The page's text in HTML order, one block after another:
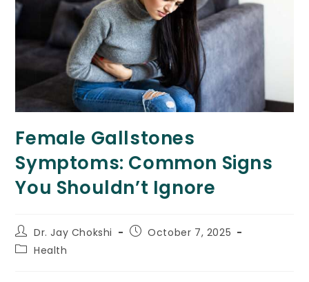
Female Gallstones
Symptoms: Common Signs
You Shouldn’t Ignore
Dr. Jay Chokshi
October 7, 2025
Health